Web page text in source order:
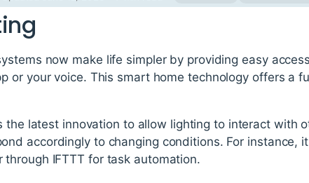
now make life simpler by providing easy
or your voice. This smart home technology offers a
the latest innovation to allow lighting to interact with
accordingly to changing conditions. For instance,
IFTTT for task automation.